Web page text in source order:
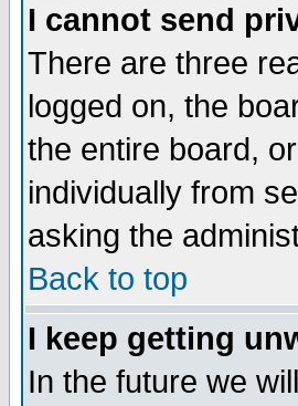
I cannot send
There are three
logged on, the
the entire board,
individually from
asking the
Back to top
I keep getting
In the future we